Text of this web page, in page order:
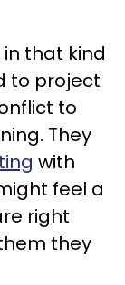
that kind
to project
to
They
with
feel a
right
they